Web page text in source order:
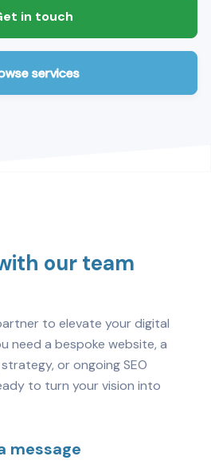
in touch
services
our team
to elevate your digital
need a bespoke website, a
or ongoing SEO
to turn your vision into
message